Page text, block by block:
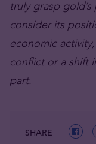
truly grasp
consider its
economic
conflict or a shift
part.
SHARE